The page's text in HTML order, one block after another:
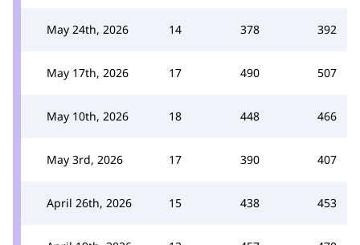
May 24th, 2026 14 378 392
May 17th, 2026 17 490 507
May 10th, 2026 18 448 466
May 3rd, 2026 17 390 407
April 26th, 2026 15 438 453